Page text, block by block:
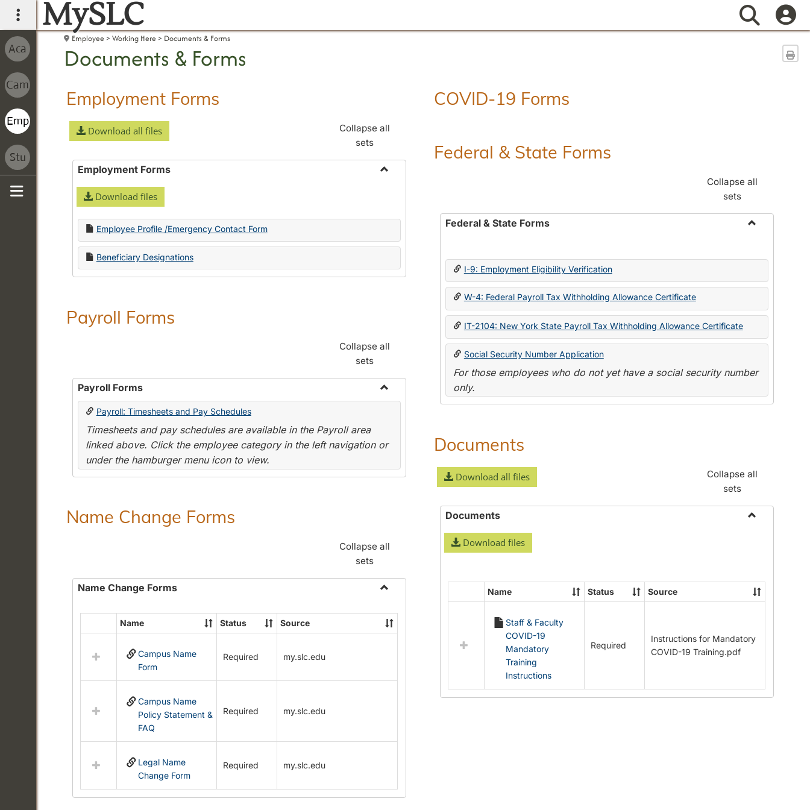
main navigation
MySLC Search
Employee Working Here Documents & Forms
Documents & Forms
Employment Forms
Download all files
Collapse all
sets
Employment Forms
Download files
Employee Profile /Emergency Contact Form
Beneficiary Designations
Payroll Forms
Collapse all
sets
Payroll Forms
Toggle
Payroll: Timesheets and Pay Schedules
Timesheets and pay schedules are available in the Payroll area
linked above. Click the employee category in the left navigation or
under the hamburger menu icon to view.
Name Change Forms
Collapse all
sets
Name Change Forms
Name
Change
Select
resources
Name
Forms
Name Status Source
Campus Name
Form
Required my.slc.edu
Campus Name
Policy Statement &
FAQ
Required my.slc.edu
Legal Name
Change Form
Required my.slc.edu
COVID-19 Forms
Federal & State Forms
Collapse all
sets
Federal & State Forms
State
I-9: Employment Eligibility Verification
W-4: Federal Payroll Tax Withholding Allowance Certificate
IT-2104: New York State Payroll Tax Withholding Allowance Certificate
Social Security Number Application
For those employees who do not yet have a social security number
only.
Documents
Download all files
Collapse all
sets
Documents
Download files
Select
Documents
Name Status Source
Staff & Faculty
COVID-19
Mandatory
Training
Instructions
Required
Instructions for Mandatory
COVID-19 Training.pdf